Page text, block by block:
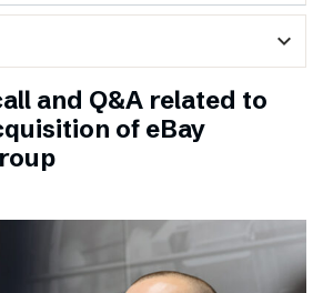
expand_more
and Q&A related to
of eBay